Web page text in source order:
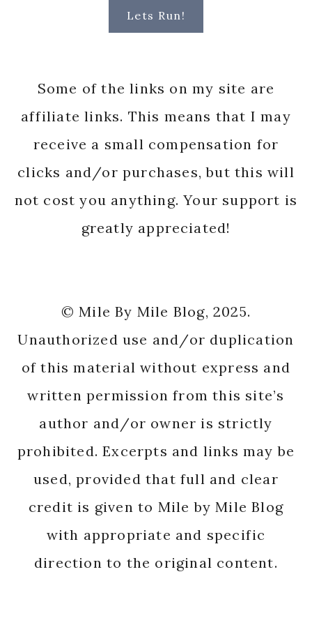
Lets Run!
Some of the links on my site are
affiliate links. This means that I may
receive a small compensation for
clicks and/or purchases, but this will
not cost you anything. Your support is
greatly appreciated!
© Mile By Mile Blog, 2025.
Unauthorized use and/or duplication
of this material without express and
written permission from this site’s
author and/or owner is strictly
prohibited. Excerpts and links may be
used, provided that full and clear
credit is given to Mile by Mile Blog
with appropriate and specific
direction to the original content.